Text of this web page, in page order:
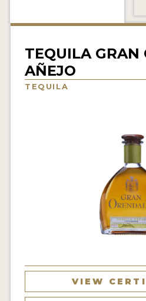
NEWS
INTERVIEWS
PRODUCER PROFILES
TEQUILA GRAN
AÑEJO
TEQUILA
VIEW